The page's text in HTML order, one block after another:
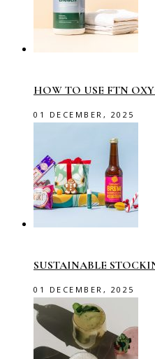
HOW TO USE FTN
01 DECEMBER, 2025
SUSTAINABLE
01 DECEMBER, 2025